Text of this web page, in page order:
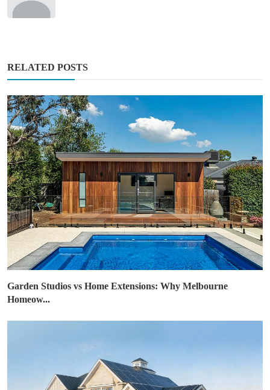
RELATED POSTS
Garden Studios vs Home Extensions: Why Melbourne
Homeow...